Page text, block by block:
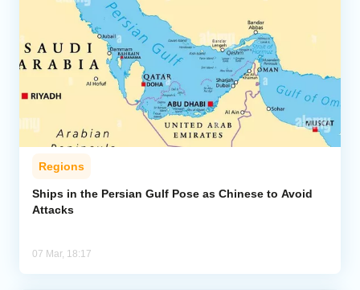
Regions
Ships in the Persian Gulf Pose as Chinese to Avoid
Attacks
07 Mar, 18:17